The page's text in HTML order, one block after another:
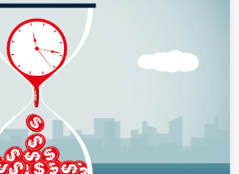
matters,
have
under the